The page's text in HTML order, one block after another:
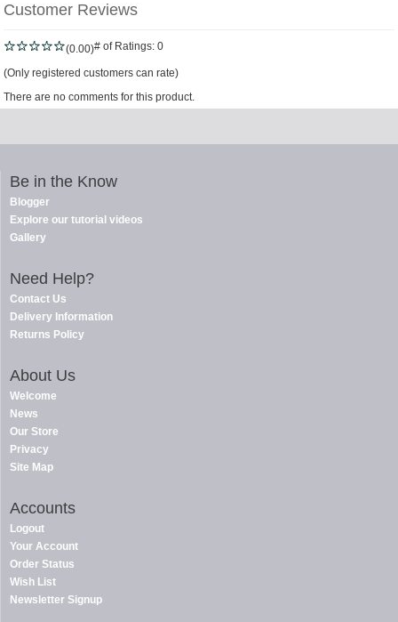
Customer Reviews
(0.00)# of Ratings: 0
(Only registered customers can rate)
There are no comments for this product.
Be in the Know
Blogger
Explore our tutorial videos
Gallery
Need Help?
Contact Us
Delivery Information
Returns Policy
About Us
Welcome
News
Our Store
Privacy
Site Map
Accounts
Logout
Your Account
Order Status
Wish List
Newsletter Signup